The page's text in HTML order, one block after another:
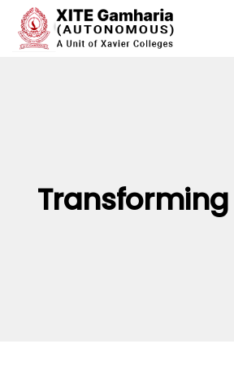
Transforming